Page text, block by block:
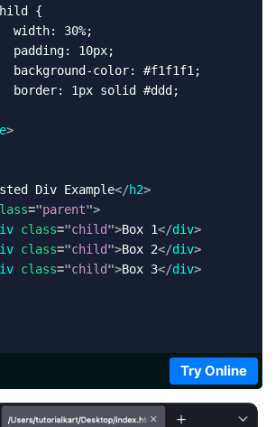
{
width: 30%;
padding: 10px;
background-color: #f1f1f1;
border: 1px solid #ddd;
>
Div Example</h2>
="parent">
class="child">Box 1</div>
class="child">Box 2</div>
class="child">Box 3</div>
Try Online